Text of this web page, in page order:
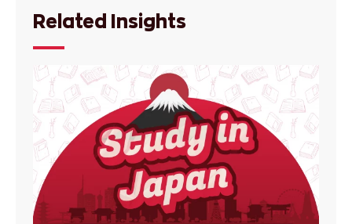
Related Insights